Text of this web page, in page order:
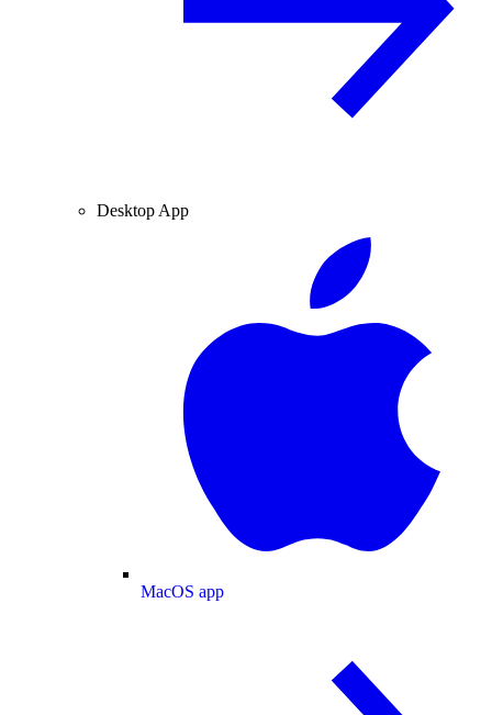
Desktop App
MacOS app